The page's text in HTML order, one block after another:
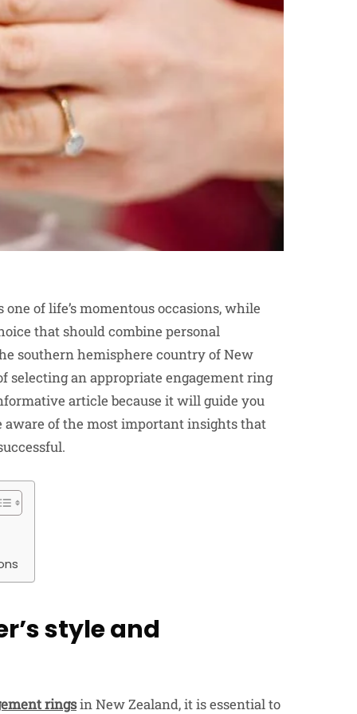
of life’s momentous occasions, while
that should combine personal
southern hemisphere country of New
selecting an appropriate engagement ring
article because it will guide you
of the most important insights that
style and
ringsin New Zealand, it is essential to